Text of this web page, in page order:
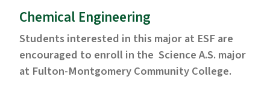
Chemical Engineering
Students interested in this major at ESF are
encouraged to enroll in the Science A.S. major
at Fulton-Montgomery Community College.